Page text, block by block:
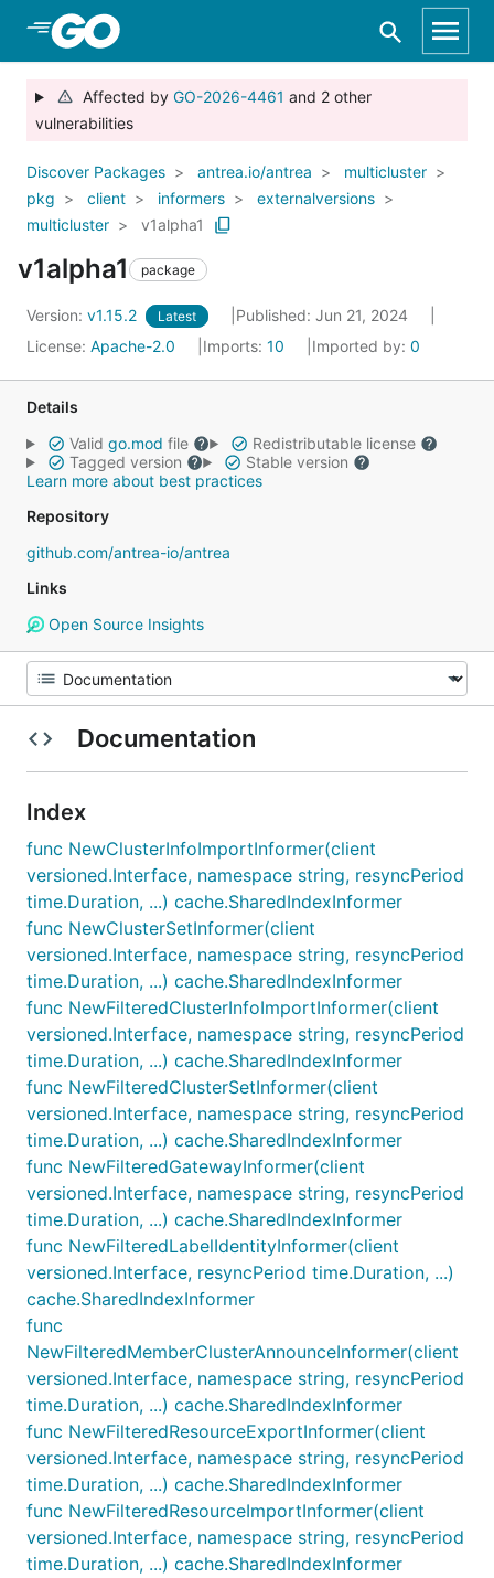
Skip to Main Content
Affected by GO-2026-4461 and 2 other
vulnerabilities
Discover Packages antrea.io/antrea
multicluster
pkg
client informers
externalversions
multicluster
v1alpha1
v1alpha1 package
Version: v1.15.2 Latest
Published: Jun 21, 2024
License: Apache-2.0 Imports: 10 Imported by: 0
Details
Valid go.mod file
Redistributable license
Tagged version
Stable version
Learn more about best practices
Repository
github.com/antrea-io/antrea
Links
Open Source Insights
Documentation
Index
func NewClusterInfoImportInformer(client
versioned.Interface, namespace string, resyncPeriod
time.Duration, ...) cache.SharedIndexInformer
func NewClusterSetInformer(client
versioned.Interface, namespace string, resyncPeriod
time.Duration, ...) cache.SharedIndexInformer
func NewFilteredClusterInfoImportInformer(client
versioned.Interface, namespace string, resyncPeriod
time.Duration, ...) cache.SharedIndexInformer
func NewFilteredClusterSetInformer(client
versioned.Interface, namespace string, resyncPeriod
time.Duration, ...) cache.SharedIndexInformer
func NewFilteredGatewayInformer(client
versioned.Interface, namespace string, resyncPeriod
time.Duration, ...) cache.SharedIndexInformer
func NewFilteredLabelIdentityInformer(client
versioned.Interface, resyncPeriod time.Duration, ...)
cache.SharedIndexInformer
func
NewFilteredMemberClusterAnnounceInformer(client
versioned.Interface, namespace string, resyncPeriod
time.Duration, ...) cache.SharedIndexInformer
func NewFilteredResourceExportInformer(client
versioned.Interface, namespace string, resyncPeriod
time.Duration, ...) cache.SharedIndexInformer
func NewFilteredResourceImportInformer(client
versioned.Interface, namespace string, resyncPeriod
time.Duration, ...) cache.SharedIndexInformer